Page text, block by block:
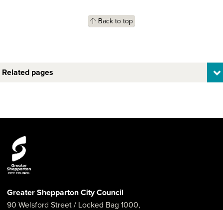
Back to top
Related pages
Greater Shepparton City Council
90 Welsford Street/ Locked Bag 1000,